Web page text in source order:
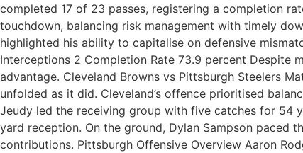
completed 17 of 23 passes, registering a completion
touchdown, balancing risk management with timely
highlighted his ability to capitalise on defensive
Interceptions 2 Completion Rate 73.9 percent Despite
advantage. Cleveland Browns vs Pittsburgh Steelers
unfolded as it did. Cleveland’s offence prioritised
Jeudy led the receiving group with five catches for 54
yard reception. On the ground, Dylan Sampson paced
contributions. Pittsburgh Offensive Overview Aaron